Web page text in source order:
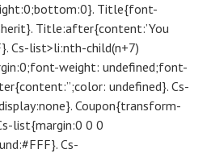
Title{font-
Title:after{content:’You
Cs-list>li:nth-child(n+7)
weight: undefined;font-
undefined}. Cs-
Coupon{transform-
list{margin:0 0 0
Cs-